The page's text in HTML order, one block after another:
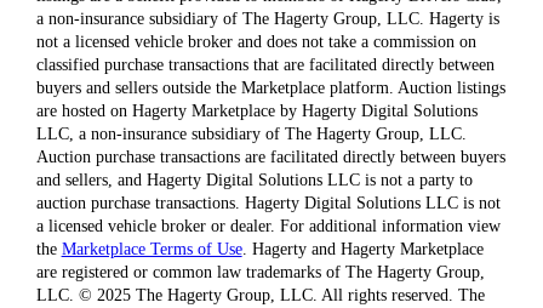
a non-insurance subsidiary of The Hagerty Group, LLC. Hagerty is
not a licensed vehicle broker and does not take a commission on
classified purchase transactions that are facilitated directly between
buyers and sellers outside the Marketplace platform. Auction listings
are hosted on Hagerty Marketplace by Hagerty Digital Solutions
LLC, a non-insurance subsidiary of The Hagerty Group, LLC.
Auction purchase transactions are facilitated directly between buyers
and sellers, and Hagerty Digital Solutions LLC is not a party to
auction purchase transactions. Hagerty Digital Solutions LLC is not
a licensed vehicle broker or dealer. For additional information view
the Marketplace Terms of Use. Hagerty and Hagerty Marketplace
are registered or common law trademarks of The Hagerty Group,
LLC. © 2025 The Hagerty Group, LLC. All rights reserved. The